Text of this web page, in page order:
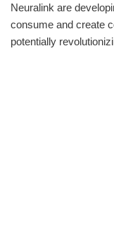
Neuralink are
consume and create
potentially